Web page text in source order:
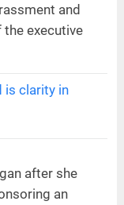
and
executive
is clarity in
after she
an